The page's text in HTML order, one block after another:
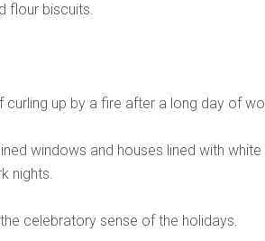
flour biscuits.
curling up by a fire after a long day of
windows and houses lined with
nights.
celebratory sense of the holidays.